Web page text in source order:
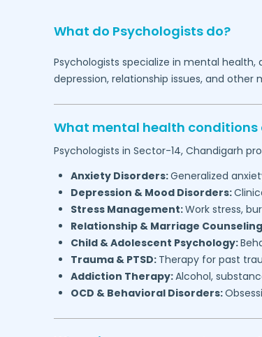
What do Psychologists do?
Psychologists specialize in mental
depression, relationship issues, and
What mental health conditions
Psychologists in Sector-14, Chandigarh
Anxiety Disorders:Generalized
Depression & Mood Disorders:
Stress Management:Work stress,
Relationship & Marriage
Child & Adolescent Psychology:
Trauma & PTSD: Therapy for past
Addiction Therapy:Alcohol,
OCD & Behavioral Disorders: